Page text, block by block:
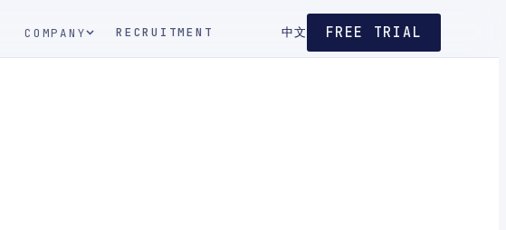
COMPANY RECRUITMENT 中文 FREE TRIAL